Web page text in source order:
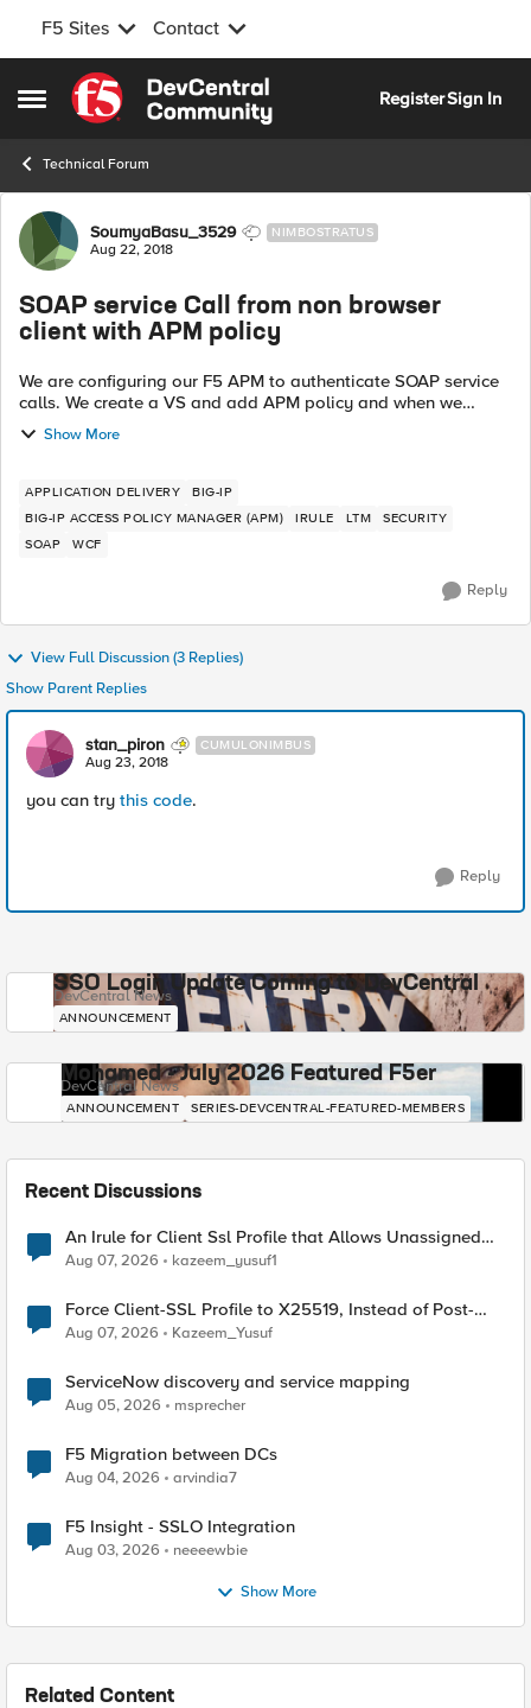
F5 Sites Contact
Open Side Menu
Skip to content
RegisterSign In
Technical Forum
Forum Discussion
SoumyaBasu_3529 NIMBOSTRATUS
Aug 22, 2018
SOAP service Call from non browser
client with APM policy
We are configuring our F5 APM to authenticate SOAP service
calls. We create a VS and add APM policy and when we
access the service from any browser its works fine. Now my
application team want to c...
Show More
APPLICATION DELIVERY
BIG-IP
BIG-IP ACCESS POLICY MANAGER (APM)
IRULE LTM
SECURITY
SOAP
WCF
Reply
View Full Discussion (3 Replies)
Show Parent Replies
stan_piron CUMULONIMBUS
Aug 23, 2018
you can try this code.
Reply
SSO Login Update Coming to DevCentral
DevCentral News
ANNOUNCEMENT
Mohamed - July 2026 Featured F5er
DevCentral News
ANNOUNCEMENT SERIES-DEVCENTRAL-FEATURED-MEMBERS
Recent Discussions
An Irule for Client Ssl Profile that Allows Unassigned
TLS Extension Values (17516)
Aug 07, 2026 kazeem_yusuf1
Force Client-SSL Profile to X25519, Instead of Post-
Quantum Cryptography
Aug 07, 2026 Kazeem_Yusuf
ServiceNow discovery and service mapping
Aug 05, 2026 msprecher
F5 Migration between DCs
Aug 04, 2026 arvindia7
F5 Insight - SSLO Integration
Aug 03, 2026 neeeewbie
Show More
Related Content